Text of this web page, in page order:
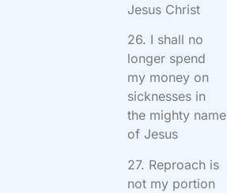
Jesus Christ
26. I shall no
longer spend
my money on
sicknesses in
the mighty name
of Jesus
27. Reproach is
not my portion